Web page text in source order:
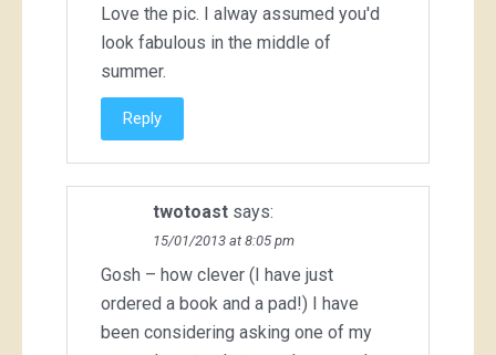
Love the pic. I alway assumed you'd
look fabulous in the middle of
summer.
Reply
twotoast says:
15/01/2013 at 8:05 pm
Gosh – how clever (I have just
ordered a book and a pad!) I have
been considering asking one of my